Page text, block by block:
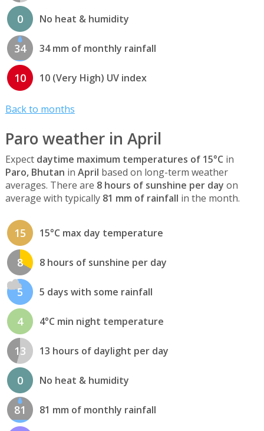
0 No heat & humidity
34 34 mm of monthly rainfall
10 10 (Very High) UV index
Back to months
Paro weather in April
Expect daytime maximum temperatures of 15°C in
Paro, Bhutan in April based on long-term weather
averages. There are 8 hours of sunshine per day on
average with typically 81 mm of rainfall in the month.
15 15°C max day temperature
8 8 hours of sunshine per day
5 5 days with some rainfall
4 4°C min night temperature
13 13 hours of daylight per day
0 No heat & humidity
81 81 mm of monthly rainfall